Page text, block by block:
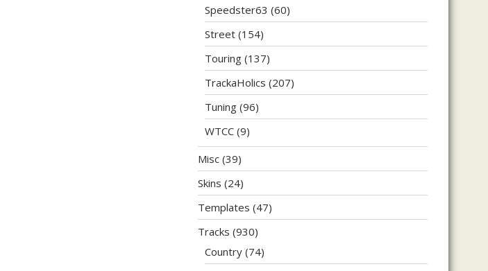
Speedster63 (60)
Street (154)
Touring (137)
TrackaHolics (207)
Tuning (96)
WTCC (9)
Misc (39)
Skins (24)
Templates (47)
Tracks (930)
Country (74)